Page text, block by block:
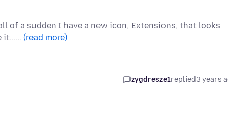
of a sudden I have a new icon, Extensions, that looks
it...… (read more)
zygdresze1replied3 years